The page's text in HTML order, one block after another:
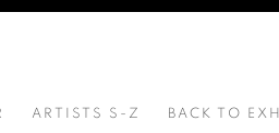
ARTISTS S-Z BACK TO